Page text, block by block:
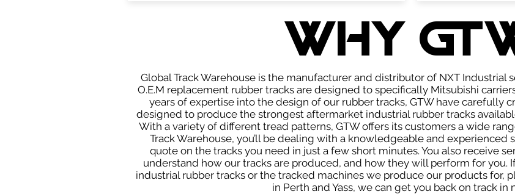
WHY
Global Track Warehouse is the manufacturer and distributor of NXT Industrial
O.E.M replacement rubber tracks are designed to specifically Mitsubishi
years of expertise into the design of our rubber tracks, GTW have carefully
designed to produce the strongest aftermarket industrial rubber tracks
With a variety of different tread patterns, GTW offers its customers a wide
Track Warehouse, you’ll be dealing with a knowledgeable and experienced
quote on the tracks you need in just a few short minutes. You also receive
understand how our tracks are produced, and how they will perform for you.
industrial rubber tracks or the tracked machines we produce our products for,
in Perth and Yass, we can get you back on track in